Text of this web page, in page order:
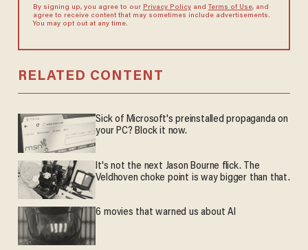
By signing up, you agree to our Privacy Policyand Terms of Use, and
agree to receive content that may sometimes include advertisements.
You may opt out at any time.
RELATED CONTENT
Sick of Microsoft's preinstalled propaganda on
your PC? Block it now.
It's not the next Jason Bourne flick. The
Veldhoven choke point is way bigger than that.
6 movies that warned us about AI